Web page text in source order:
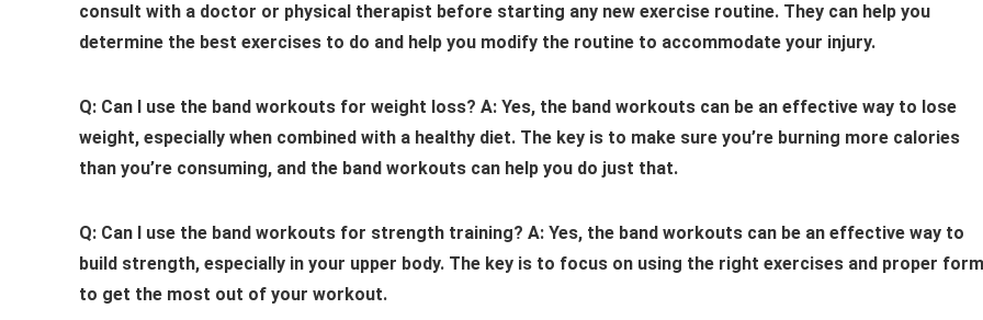
consult with a doctor or physical therapist before starting any new exercise routine. They can help you
determine the best exercises to do and help you modify the routine to accommodate your injury.
Q: Can I use the band workouts for weight loss? A: Yes, the band workouts can be an effective way to lose
weight, especially when combined with a healthy diet. The key is to make sure you’re burning more calories
than you’re consuming, and the band workouts can help you do just that.
Q: Can I use the band workouts for strength training? A: Yes, the band workouts can be an effective way to
build strength, especially in your upper body. The key is to focus on using the right exercises and proper form
to get the most out of your workout.